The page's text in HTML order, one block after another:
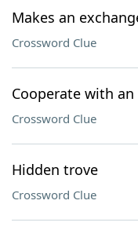
Makes an
Crossword Clue
Cooperate with
Crossword Clue
Hidden trove
Crossword Clue